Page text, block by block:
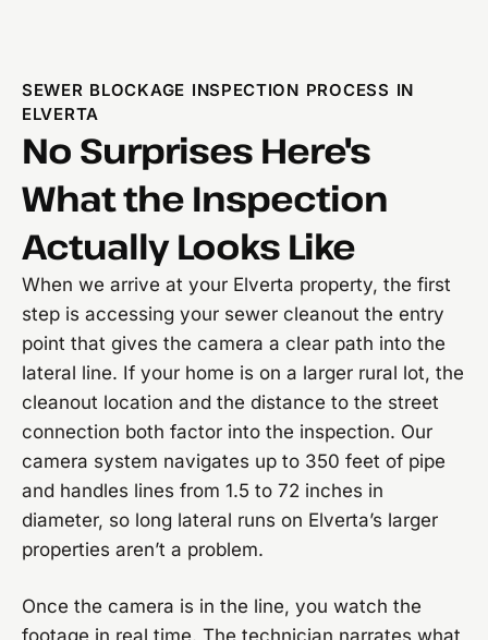
SEWER BLOCKAGE INSPECTION PROCESS IN
ELVERTA
No Surprises Here's
What the Inspection
Actually Looks Like
When we arrive at your Elverta property, the first
step is accessing your sewer cleanout the entry
point that gives the camera a clear path into the
lateral line. If your home is on a larger rural lot, the
cleanout location and the distance to the street
connection both factor into the inspection. Our
camera system navigates up to 350 feet of pipe
and handles lines from 1.5 to 72 inches in
diameter, so long lateral runs on Elverta’s larger
properties aren’t a problem.
Once the camera is in the line, you watch the
footage in real time. The technician narrates what